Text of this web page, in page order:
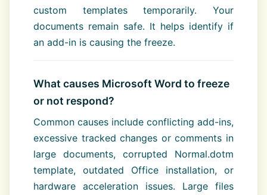
custom templates temporarily. Your
documents remain safe. It helps identify if
an add-in is causing the freeze.
What causes Microsoft Word to freeze
or not respond?
Common causes include conflicting add-ins,
excessive tracked changes or comments in
large documents, corrupted Normal.dotm
template, outdated Office installation, or
hardware acceleration issues. Large files